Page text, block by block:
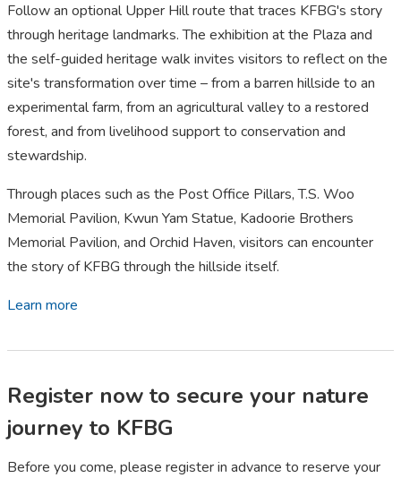
Follow an optional Upper Hill route that traces KFBG's story
through heritage landmarks. The exhibition at the Plaza and
the self-guided heritage walk invites visitors to reflect on the
site's transformation over time – from a barren hillside to an
experimental farm, from an agricultural valley to a restored
forest, and from livelihood support to conservation and
stewardship.
Through places such as the Post Office Pillars, T.S. Woo
Memorial Pavilion, Kwun Yam Statue, Kadoorie Brothers
Memorial Pavilion, and Orchid Haven, visitors can encounter
the story of KFBG through the hillside itself.
Learn more
Register now to secure your nature
journey to KFBG
Before you come, please register in advance to reserve your